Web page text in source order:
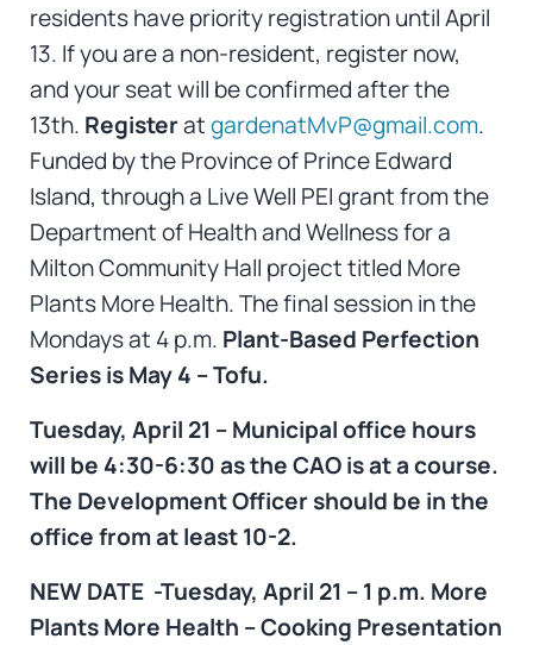
residents have priority registration until April
13. If you are a non-resident, register now,
and your seat will be confirmed after the
13th. RegisteratgardenatMvP@gmail.com.
Funded by the Province of Prince Edward
Island, through a Live Well PEI grant from the
Department of Health and Wellness for a
Milton Community Hall project titled More
Plants More Health. The final session in the
Mondays at 4 p.m. Plant-Based Perfection
Series is May 4 – Tofu.
Tuesday, April 21 – Municipal office hours
will be 4:30-6:30 as the CAO is at a course.
The Development Officer should be in the
office from at least 10-2.
NEW DATE -Tuesday, April 21 – 1 p.m. More
Plants More Health – Cooking Presentation